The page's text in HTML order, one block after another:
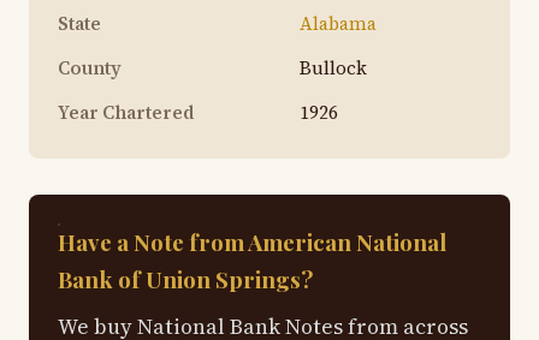
State
Alabama
County
Bullock
Year Chartered
1926
Have a Note from American National
Bank of Union Springs?
We buy National Bank Notes from across